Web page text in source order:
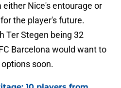
Nice's entourage or
the player's future.
Ter Stegen being 32
Barcelona would want to
soon.